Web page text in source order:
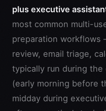
plus executive
most common multi-
preparation workflows
review, email triage,
typically run during the
(early morning before
midday during